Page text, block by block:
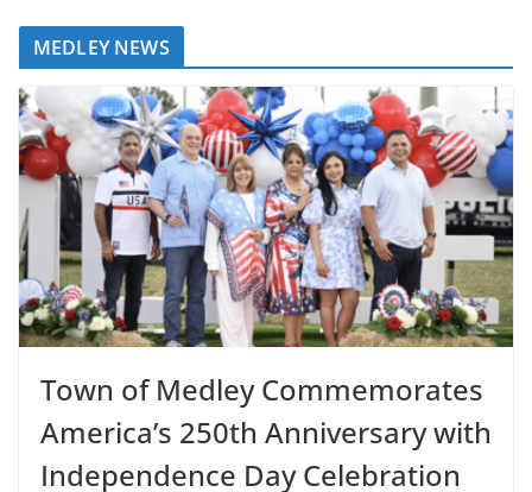
MEDLEY NEWS
Town of Medley Commemorates
America’s 250th Anniversary with
Independence Day Celebration